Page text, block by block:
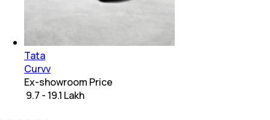
Tata
Curvv
Ex-showroom Price
₹ 9.7 - 19.1 Lakh